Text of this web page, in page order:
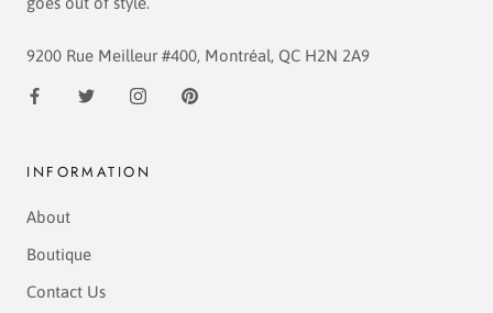
9200 Rue Meilleur #400, Montréal, QC H2N 2A9
INFORMATION
About
Boutique
Contact Us